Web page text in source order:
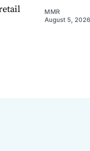
MMR
August 5, 2026